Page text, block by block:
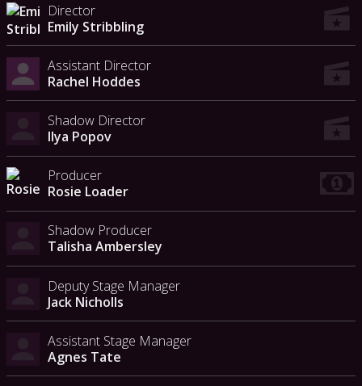
Director
Emily Stribbling
Assistant Director
Rachel Hoddes
Shadow Director
Ilya Popov
Producer
Rosie Loader
Shadow Producer
Talisha Ambersley
Deputy Stage Manager
Jack Nicholls
Assistant Stage Manager
Agnes Tate